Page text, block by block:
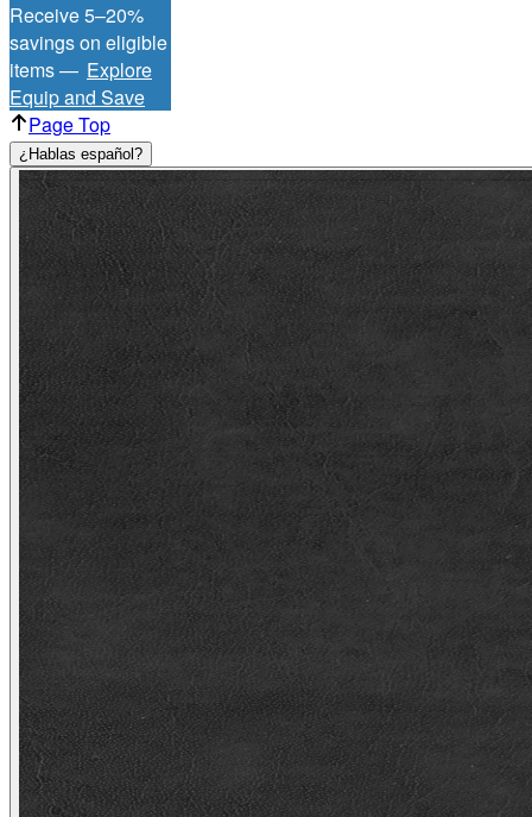
Receive 5–20%
savings on eligible
items — Explore
Equip and Save
Page Top
¿Hablas español?